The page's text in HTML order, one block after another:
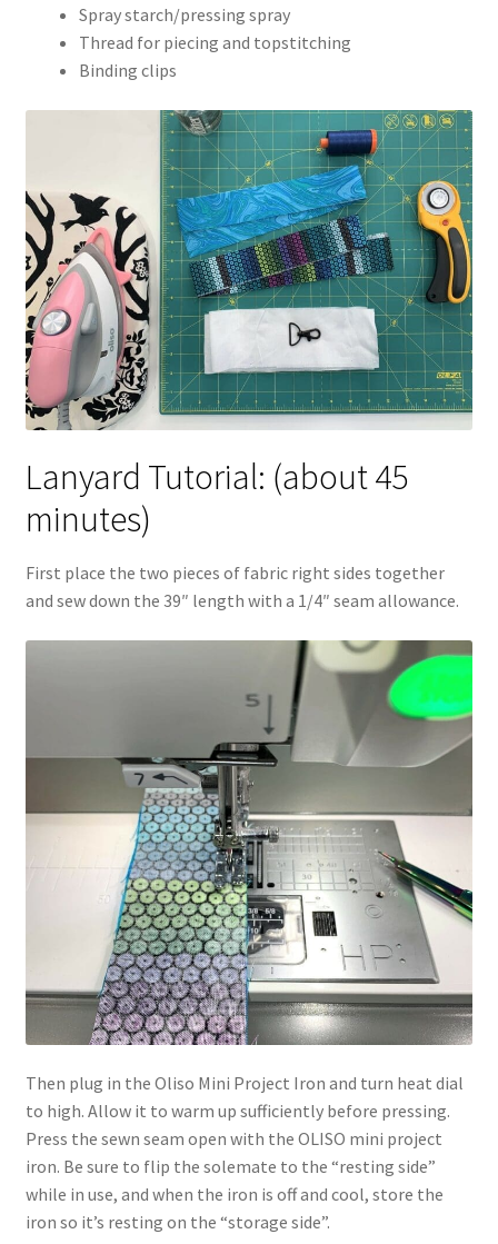
Spray starch/pressing spray
Thread for piecing and topstitching
Binding clips
Lanyard Tutorial: (about 45
minutes)
First place the two pieces of fabric right sides together
and sew down the 39″ length with a 1/4″ seam allowance.
Then plug in the Oliso Mini Project Iron and turn heat dial
to high. Allow it to warm up sufficiently before pressing.
Press the sewn seam open with the OLISO mini project
iron. Be sure to flip the solemate to the “resting side”
while in use, and when the iron is off and cool, store the
iron so it’s resting on the “storage side”.